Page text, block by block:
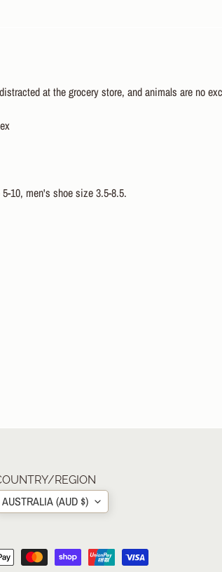
at the grocery store, and animals are no
10, men's shoe size 3.5-8.5.
REGION
AUSTRALIA (AUD $)